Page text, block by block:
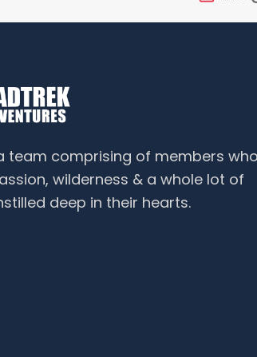
team comprising of members
wilderness & a whole lot of
deep in their hearts.